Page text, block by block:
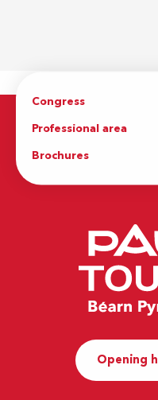
Congress
Professional area
Brochures
Opening